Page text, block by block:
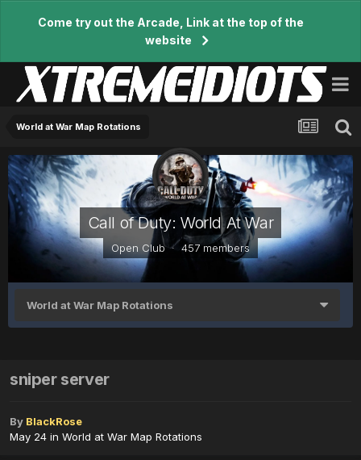
Come try out the Arcade, Link at the top of the
website
World at War Map Rotations
Call of Duty: World At War
Open Club · 457 members
World at War Map Rotations
sniper server
By BlackRose
May 24 in World at War Map Rotations